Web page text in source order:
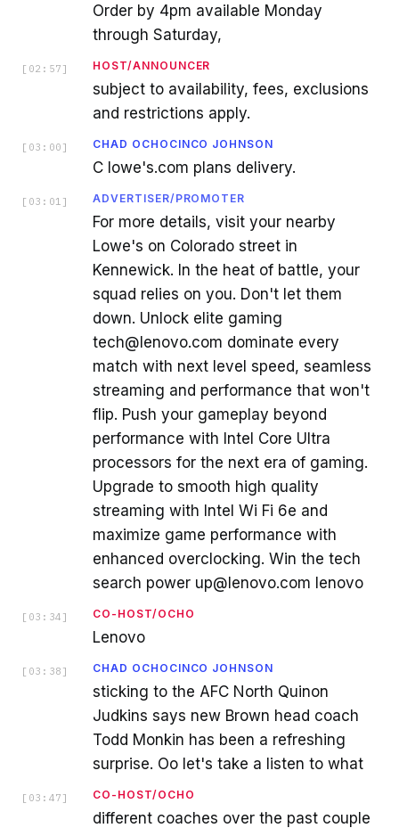
Order by 4pm available Monday
through Saturday,
[ 02:57 ] HOST/ANNOUNCER
subject to availability, fees, exclusions
and restrictions apply.
[ 03:00 ] CHAD OCHOCINCO JOHNSON
C lowe's.com plans delivery.
[ 03:01 ] ADVERTISER/PROMOTER
For more details, visit your nearby
Lowe's on Colorado street in
Kennewick. In the heat of battle, your
squad relies on you. Don't let them
down. Unlock elite gaming
tech@lenovo.com dominate every
match with next level speed, seamless
streaming and performance that won't
flip. Push your gameplay beyond
performance with Intel Core Ultra
processors for the next era of gaming.
Upgrade to smooth high quality
streaming with Intel Wi Fi 6e and
maximize game performance with
enhanced overclocking. Win the tech
search power up@lenovo.com lenovo
[ 03:34 ] CO-HOST/OCHO
Lenovo
[ 03:38 ] CHAD OCHOCINCO JOHNSON
sticking to the AFC North Quinon
Judkins says new Brown head coach
Todd Monkin has been a refreshing
surprise. Oo let's take a listen to what
[ 03:47 ] CO-HOST/OCHO
different coaches over the past couple